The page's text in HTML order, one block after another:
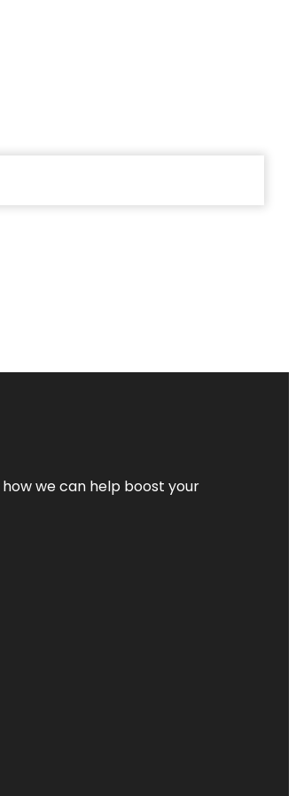
we can help boost your